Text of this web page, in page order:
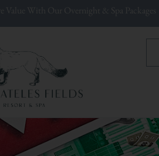
With Our Overnight & Spa Packages